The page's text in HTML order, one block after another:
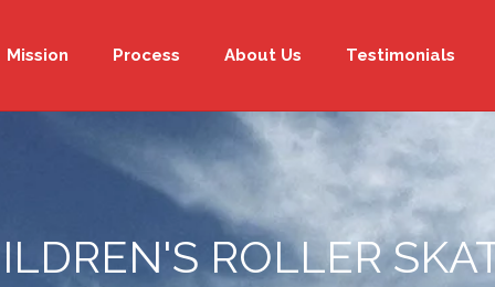
Mission Process About Us Testimonials
ROLLER